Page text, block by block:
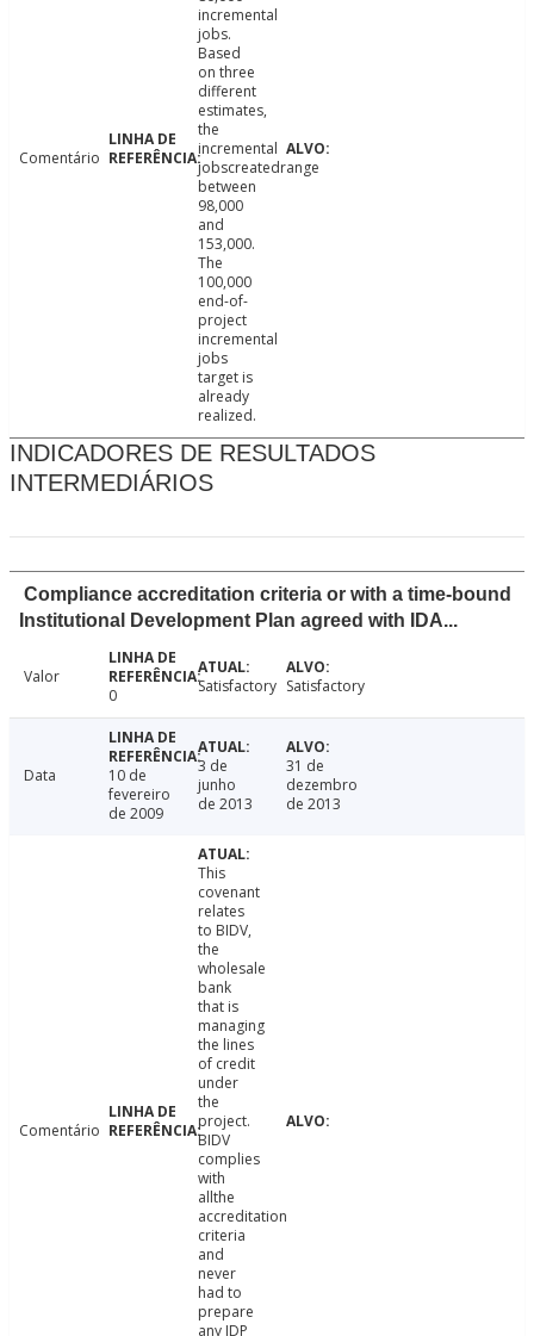
Comentário
incremental
jobs.
Based
on three
different
estimates,
the
incremental
jobscreatedrange
between
98,000
and
153,000.
The
100,000
end-of-
project
incremental
jobs
target is
already
realized.
INDICADORES DE RESULTADOS
INTERMEDIÁRIOS
Compliance accreditation criteria or with a time-bound
Institutional Development Plan agreed with IDA...
Valor
0
Satisfactory Satisfactory
Data
10 de
fevereiro
de 2009
3 de
junho
de 2013
31 de
dezembro
de 2013
Comentário
This
covenant
relates
to BIDV,
the
wholesale
bank
that is
managing
the lines
of credit
under
the
project.
BIDV
complies
with
allthe
accreditation
criteria
and
never
had to
prepare
any IDP